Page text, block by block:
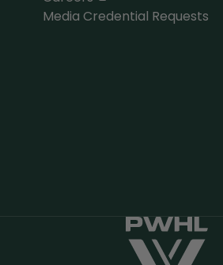
Media Credential Requests